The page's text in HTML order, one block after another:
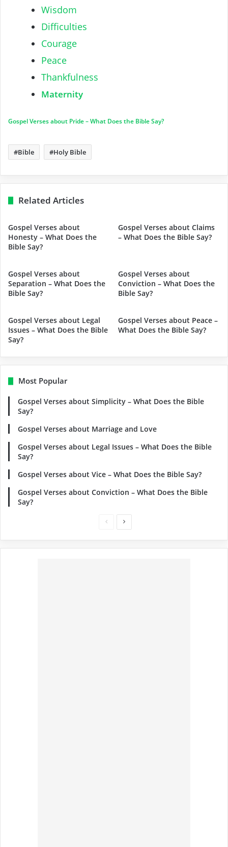
Wisdom
Difficulties
Courage
Peace
Thankfulness
Maternity
Gospel Verses about Pride – What Does the Bible Say?
Bible Holy Bible
Related Articles
Gospel Verses about
Honesty – What Does the
Bible Say?
Gospel Verses about Claims
– What Does the Bible Say?
Gospel Verses about
Separation – What Does the
Bible Say?
Gospel Verses about
Conviction – What Does the
Bible Say?
Gospel Verses about Legal
Issues – What Does the Bible
Say?
Gospel Verses about Peace –
What Does the Bible Say?
Most Popular
Gospel Verses about Simplicity – What Does the Bible
Say?
Gospel Verses about Marriage and Love
Gospel Verses about Legal Issues – What Does the Bible
Say?
Gospel Verses about Vice – What Does the Bible Say?
Gospel Verses about Conviction – What Does the Bible
Say?
PreviousNext